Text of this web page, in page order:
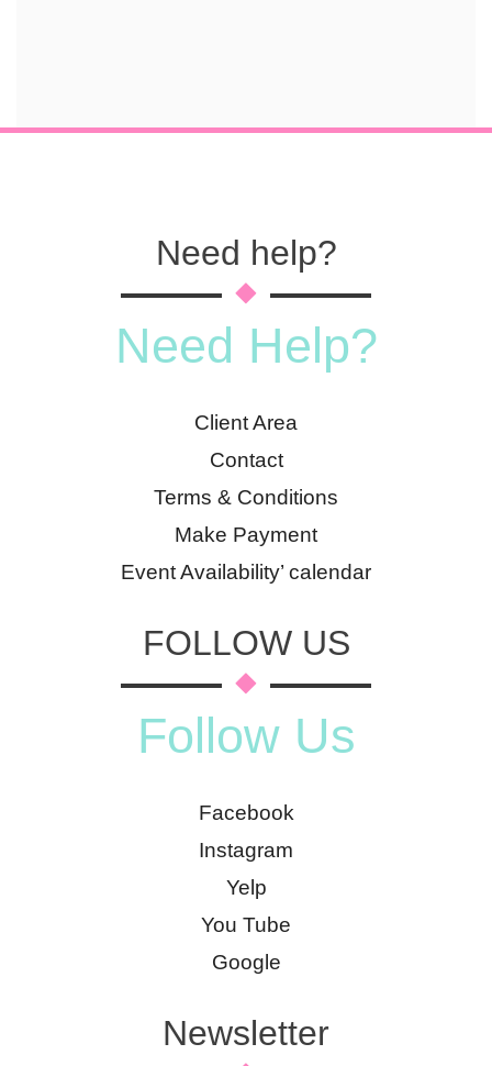
Need help?
Need Help?
Client Area
Contact
Terms & Conditions
Make Payment
Event Availability’ calendar
FOLLOW US
Follow Us
Facebook
Instagram
Yelp
You Tube
Google
Newsletter